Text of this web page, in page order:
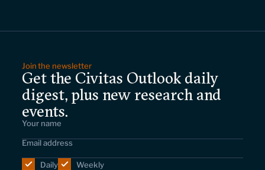
Join the newsletter
Get the Civitas Outlook daily
digest, plus new research and
events.
Daily Weekly